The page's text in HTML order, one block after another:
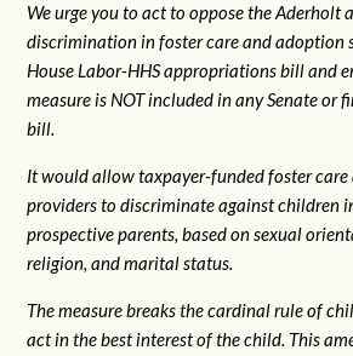
We urge you to act to oppose the Aderholt
discrimination in foster care and adoption
House Labor-HHS appropriations bill and
measure is NOT included in any Senate or
bill.
It would allow taxpayer-funded foster
providers to discriminate against children
prospective parents, based on sexual
religion, and marital status.
The measure breaks the cardinal rule of
act in the best interest of the child. This